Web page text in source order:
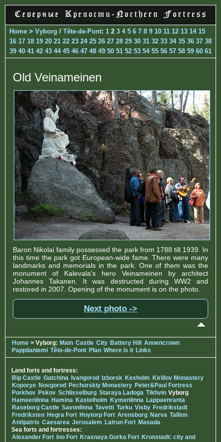
Home > Vyborg / Tête-de-Pont: 1 2 3 4 5 6 7 8 9 10 11 12 13 14 15
16 17 18 19 20 21 22 23 24 25 26 27 28 29 30 31 32 33 34 35 36 37 38
39 40 41 42 43 44 45 46 47 48 49 50 51 52 53 54 55 56 57 58 59 60 61
Old Veinameinen
Baron Nikolai family possessed the park from 1788 till 1939. In
this time the park got European-wide fame. There were many
landmarks and memorials in the park. One of them was the
monument of Kalevala's hero Veinameinen by architect
Johannes Takanen. It was destructed during WW2 and
restored in 2007. Opening of the monument is on the photo.
Next photo ->
Home > Vyborg: Main Castle City Battery Hill
Annencrown
Pappilaniemi Tête-de-Pont Plan Where is it Links
Land forts and fortress:
Bip Castle Gatchina Ivangorod Izborsk Kexholm Kirillov Monastery
Koporye Novgorod Pechorskiy Monastery Peter&Paul Fortress
Porkhov Pskov Schlisselburg Staraya Ladoga Tikhvin Vyborg
Hameenlinna Hamina Kastelholm Kymenlinna Lappaenranta
Raseborg Castle Savonlinna Tavetti Turku Visby Fredrikstadt
Fredriksten Hegra Fort Hoytorp Fort Arensburg Narva Tallinn
Antipatris Caesarea Jerusalem Latrun Fort Masada
Sea forts and fortresses:
Alexander Fort Ino Fort Krasnaya Gorka Fort Kronstadt: city and